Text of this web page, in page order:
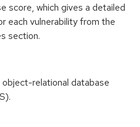
score, which gives a detailed
each vulnerability from the
section.
relational database